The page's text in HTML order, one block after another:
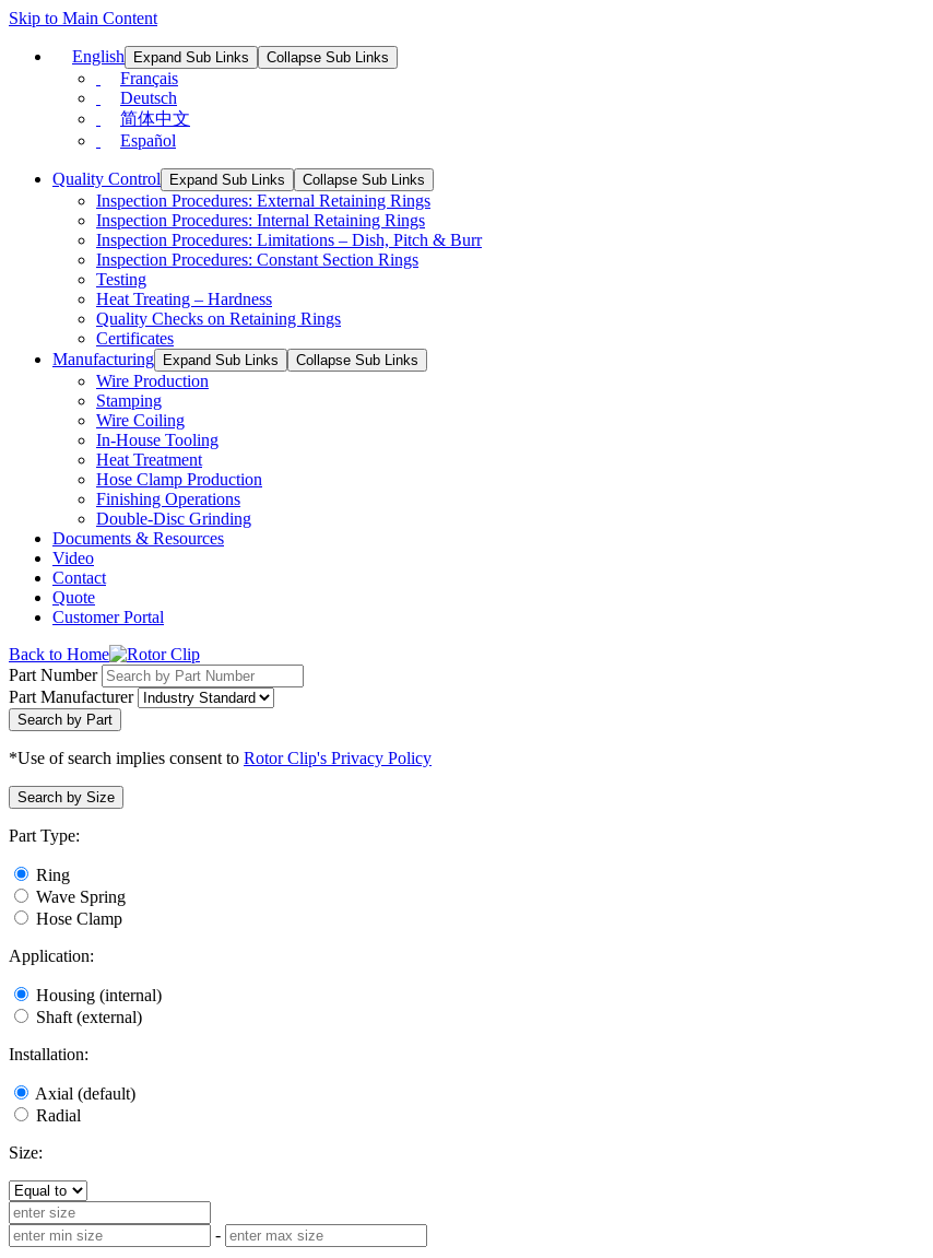
Skip to Main Content
English Expand Sub Links Collapse Sub Links
Français
Deutsch
简体中文
Español
Quality Control Expand Sub Links Collapse Sub Links
Inspection Procedures: External Retaining Rings
Inspection Procedures: Internal Retaining Rings
Inspection Procedures: Limitations – Dish, Pitch & Burr
Inspection Procedures: Constant Section Rings
Testing
Heat Treating – Hardness
Quality Checks on Retaining Rings
Certificates
Manufacturing
Expand Sub Links Collapse Sub Links
Wire Production
Stamping
Wire Coiling
In-House Tooling
Heat Treatment
Hose Clamp Production
Finishing Operations
Double-Disc Grinding
Documents & Resources
Video
Contact
Quote
Customer Portal
Back to Home
Part Number
Part Manufacturer
Search by Part
*Use of search implies consent to Rotor Clip's Privacy Policy
Search by Size
Part Type:
Ring
Wave Spring
Hose Clamp
Application:
Housing (internal)
Shaft (external)
Installation:
Axial (default)
Radial
Size:
-